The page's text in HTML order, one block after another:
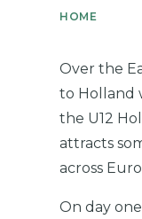
HOME
Over the
to Holland
the U12
attracts
across
On day